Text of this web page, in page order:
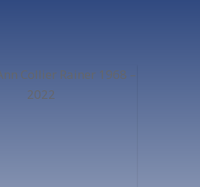
Collier Rainer 1968 –
2022